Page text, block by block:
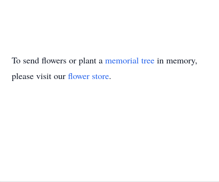
To send flowers or plant a memorial tree in memory,
please visit our flower store.